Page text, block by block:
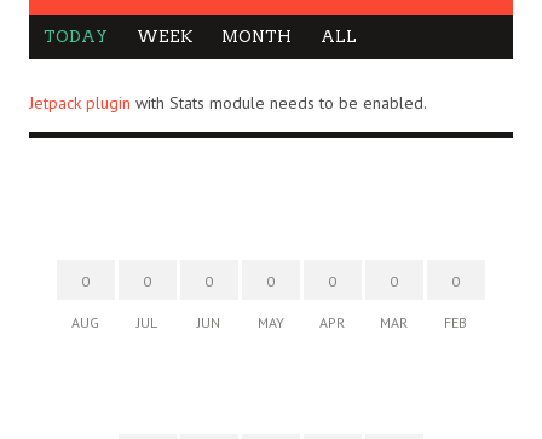
TODAY WEEK MONTH ALL
Jetpack plugin with Stats module needs to be enabled.
0
AUG
0
JUL
0
JUN
0
MAY
0
APR
0
MAR
0
FEB